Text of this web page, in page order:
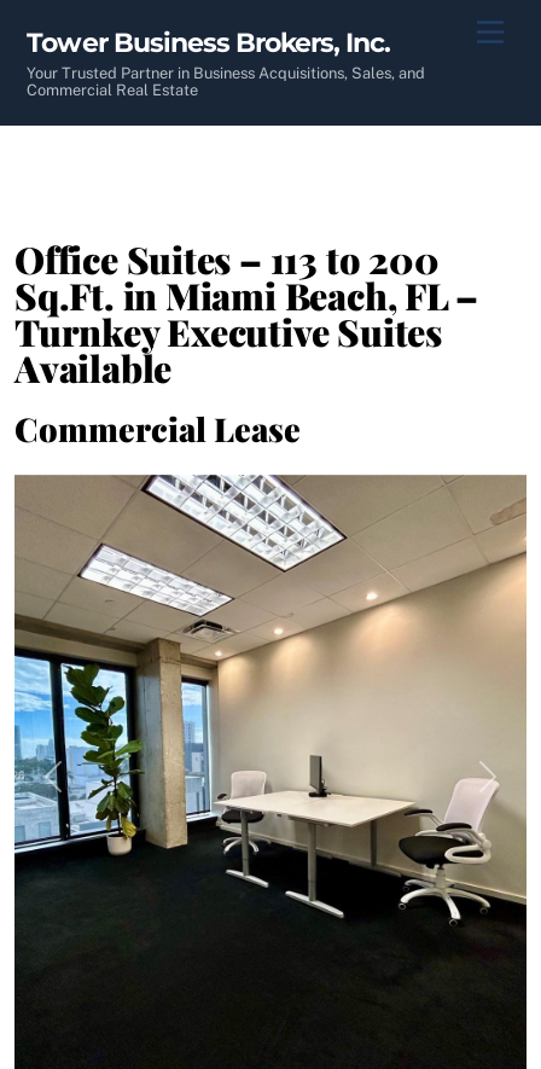
content
Tower Business Brokers, Inc.
Your Trusted Partner in Business Acquisitions, Sales, and
Commercial Real Estate
Office Suites – 113 to 200
Sq.Ft. in Miami Beach, FL –
Turnkey Executive Suites
Available
Commercial Lease
Previous Next